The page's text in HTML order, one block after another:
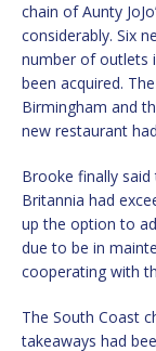
chain of Aunty
considerably. Six
number of outlets
been acquired.
Birmingham and
new restaurant
Brooke finally
Britannia had
up the option to
due to be in
cooperating with
The South Coast
takeaways had